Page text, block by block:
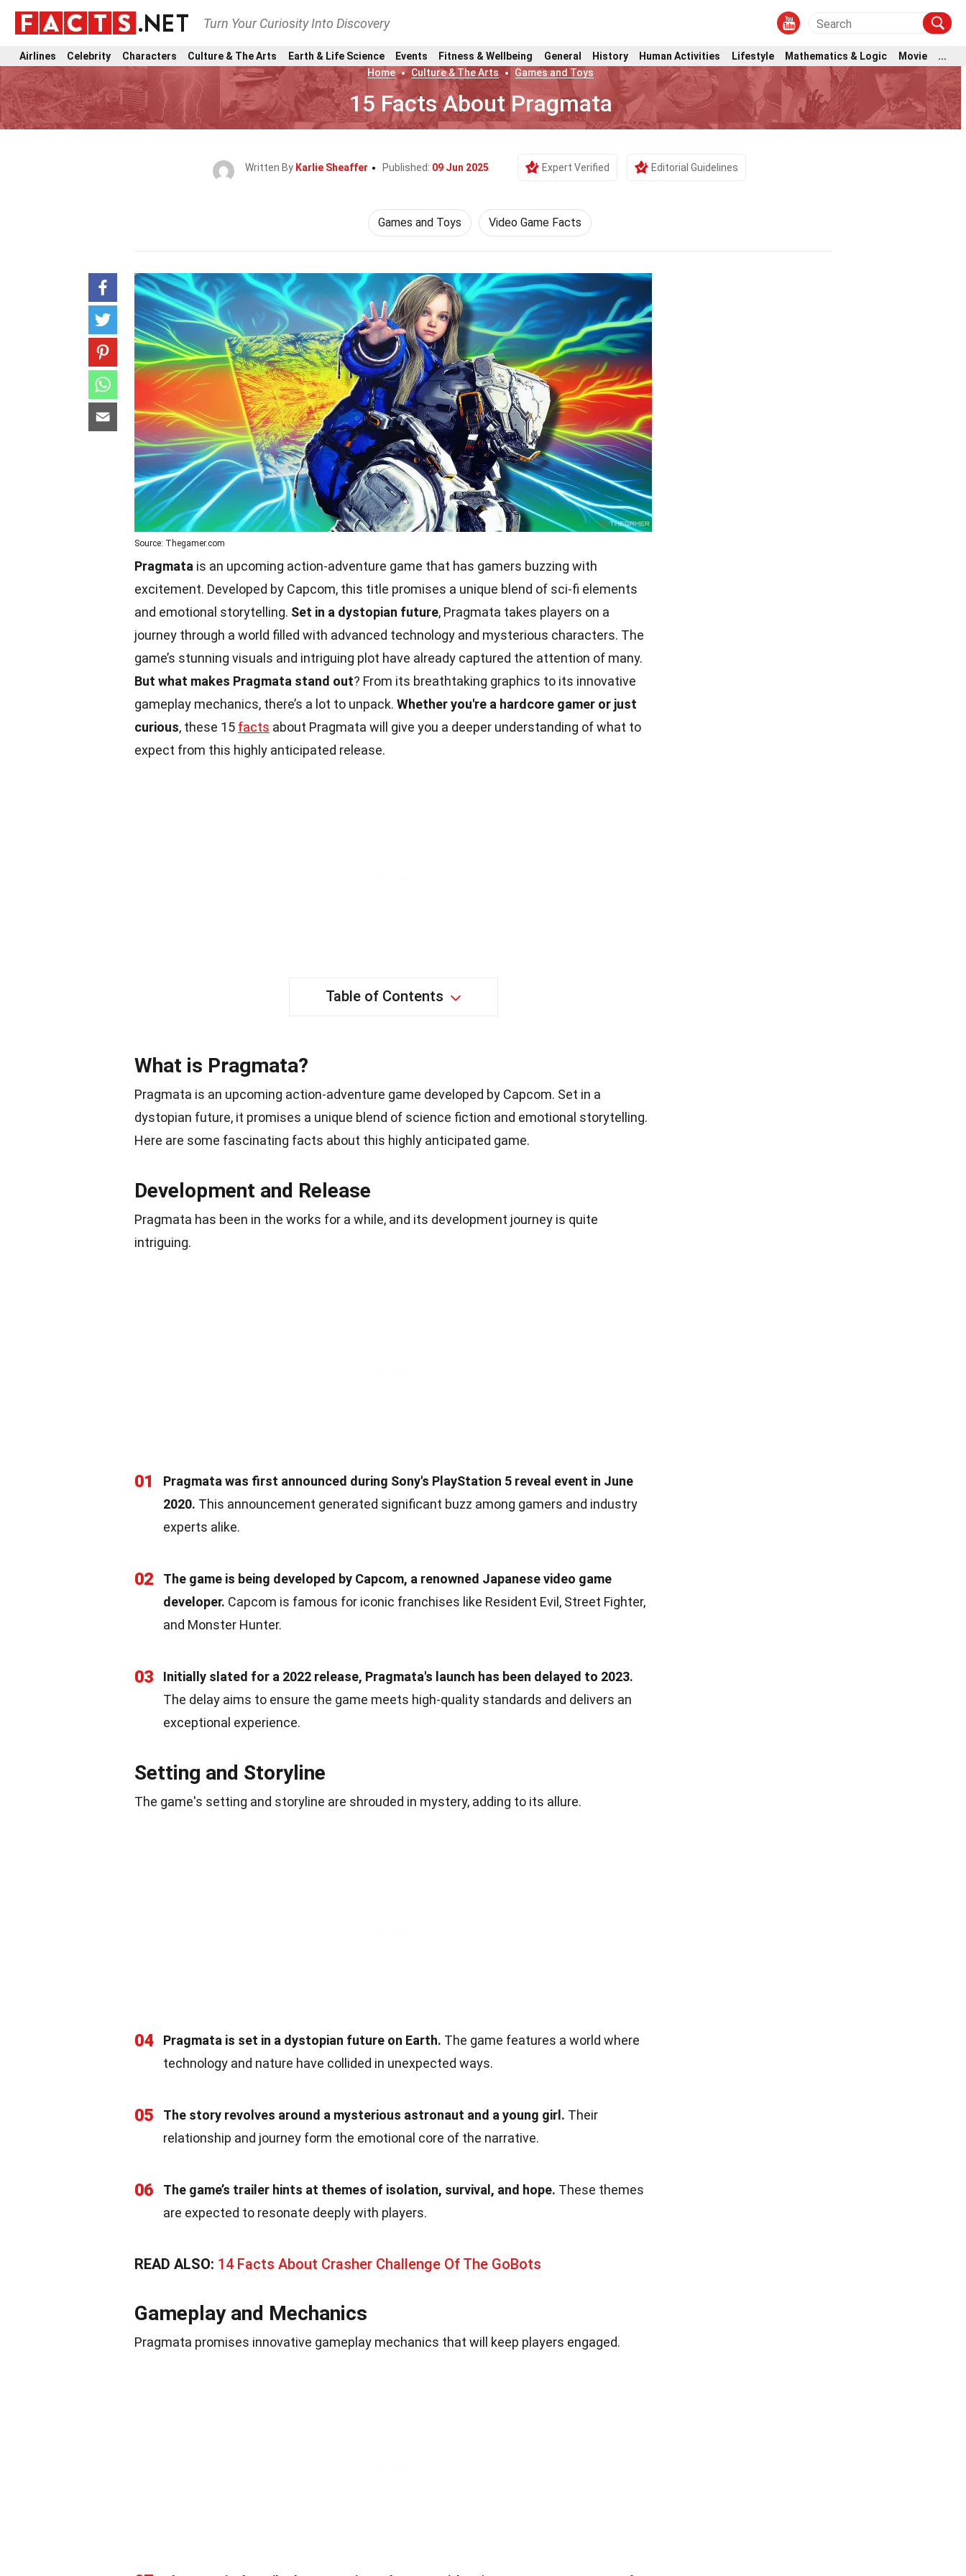
Turn Your Curiosity Into Discovery
Airlines Celebrity Characters Culture & The Arts Earth & Life Science Events Fitness & Wellbeing General History Human Activities Lifestyle Mathematics & Logic Movie
...
Home
Culture & The Arts Games and Toys
15 Facts About Pragmata
Written By Karlie Sheaffer Published: 09 Jun 2025 Expert Verified Editorial Guidelines
Games and Toys Video Game Facts
Source: Thegamer.com
Pragmata is an upcoming action-adventure game that has gamers buzzing with
excitement. Developed by Capcom, this title promises a unique blend of sci-fi elements
and emotional storytelling. Set in a dystopian future, Pragmata takes players on a
journey through a world filled with advanced technology and mysterious characters. The
game’s stunning visuals and intriguing plot have already captured the attention of many.
But what makes Pragmata stand out? From its breathtaking graphics to its innovative
gameplay mechanics, there’s a lot to unpack. Whether you're a hardcore gamer or just
curious, these 15 facts about Pragmata will give you a deeper understanding of what to
expect from this highly anticipated release.
Table of Contents
What is Pragmata?
Pragmata is an upcoming action-adventure game developed by Capcom. Set in a
dystopian future, it promises a unique blend of science fiction and emotional storytelling.
Here are some fascinating facts about this highly anticipated game.
Development and Release
Pragmata has been in the works for a while, and its development journey is quite
intriguing.
01
Pragmata was first announced during Sony's PlayStation 5 reveal event in June
2020. This announcement generated significant buzz among gamers and industry
experts alike.
02
The game is being developed by Capcom, a renowned Japanese video game
developer. Capcom is famous for iconic franchises like Resident Evil, Street Fighter,
and Monster Hunter.
03
Initially slated for a 2022 release, Pragmata's launch has been delayed to 2023.
The delay aims to ensure the game meets high-quality standards and delivers an
exceptional experience.
Setting and Storyline
The game's setting and storyline are shrouded in mystery, adding to its allure.
04 Pragmata is set in a dystopian future on Earth. The game features a world where
technology and nature have collided in unexpected ways.
05 The story revolves around a mysterious astronaut and a young girl. Their
relationship and journey form the emotional core of the narrative.
06 The game’s trailer hints at themes of isolation, survival, and hope. These themes
are expected to resonate deeply with players.
READ ALSO: 14 Facts About Crasher Challenge Of The GoBots
Gameplay and Mechanics
Pragmata promises innovative gameplay mechanics that will keep players engaged.